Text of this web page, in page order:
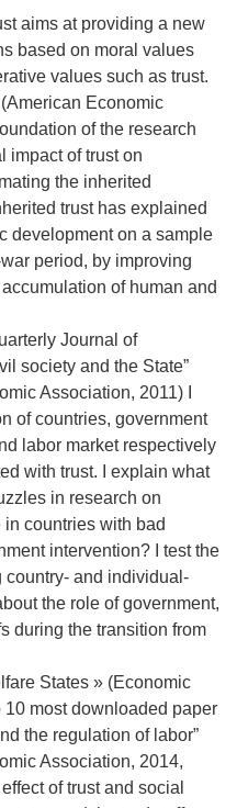
aims at providing a new
based on moral values
values such as trust.
(American Economic
of the research
impact of trust on
the inherited
trust has explained
development on a sample
period, by improving
of human and
Journal of
society and the State”
Association, 2011) I
of countries, government
labor market respectively
with trust. I explain what
in research on
countries with bad
intervention? I test the
country- and individual-
the role of government,
during the transition from
States » (Economic
most downloaded paper
the regulation of labor”
Association, 2014,
of trust and social